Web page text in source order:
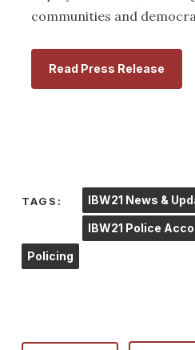
communities and
Read Press Release
TAGS: IBW21 News &
IBW21 Police
Policing